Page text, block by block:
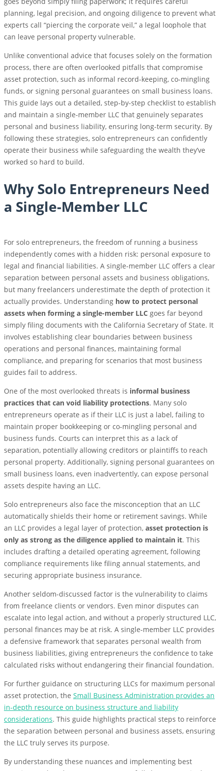
planning, legal precision, and ongoing diligence to prevent what
experts call “piercing the corporate veil,” a legal loophole that
can leave personal property vulnerable.
Unlike conventional advice that focuses solely on the formation
process, there are often overlooked pitfalls that compromise
asset protection, such as informal record-keeping, co-mingling
funds, or signing personal guarantees on small business loans.
This guide lays out a detailed, step-by-step checklist to establish
and maintain a single-member LLC that genuinely separates
personal and business liability, ensuring long-term security. By
following these strategies, solo entrepreneurs can confidently
operate their business while safeguarding the wealth they’ve
worked so hard to build.
Why Solo Entrepreneurs Need
a Single-Member LLC
For solo entrepreneurs, the freedom of running a business
independently comes with a hidden risk: personal exposure to
legal and financial liabilities. A single-member LLC offers a clear
separation between personal assets and business obligations,
but many freelancers underestimate the depth of protection it
actually provides. Understanding how to protect personal
assets when forming a single-member LLC goes far beyond
simply filing documents with the California Secretary of State. It
involves establishing clear boundaries between business
operations and personal finances, maintaining formal
compliance, and preparing for scenarios that most business
guides fail to address.
One of the most overlooked threats is informal business
practices that can void liability protections. Many solo
entrepreneurs operate as if their LLC is just a label, failing to
maintain proper bookkeeping or co-mingling personal and
business funds. Courts can interpret this as a lack of
separation, potentially allowing creditors or plaintiffs to reach
personal property. Additionally, signing personal guarantees on
small business loans, even inadvertently, can expose personal
assets despite having an LLC.
Solo entrepreneurs also face the misconception that an LLC
automatically shields their home or retirement savings. While
an LLC provides a legal layer of protection, asset protection is
only as strong as the diligence applied to maintain it. This
includes drafting a detailed operating agreement, following
compliance requirements like filing annual statements, and
securing appropriate business insurance.
Another seldom-discussed factor is the vulnerability to claims
from freelance clients or vendors. Even minor disputes can
escalate into legal action, and without a properly structured LLC,
personal finances may be at risk. A single-member LLC provides
a defensive framework that separates personal wealth from
business liabilities, giving entrepreneurs the confidence to take
calculated risks without endangering their financial foundation.
For further guidance on structuring LLCs for maximum personal
asset protection, the Small Business Administration provides an
in-depth resource on business structure and liability
considerations. This guide highlights practical steps to reinforce
the separation between personal and business assets, ensuring
the LLC truly serves its purpose.
By understanding these nuances and implementing best